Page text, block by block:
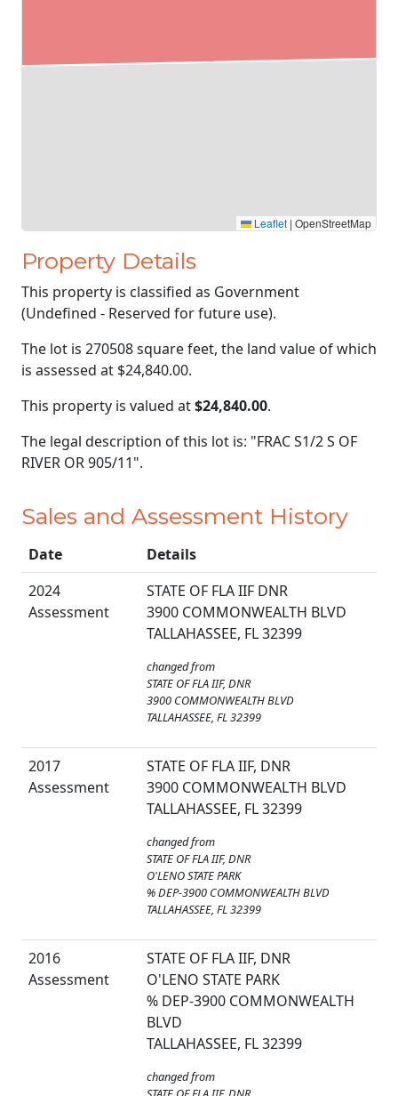
Leaflet | OpenStreetMap
Property Details
This property is classified as Government
(Undefined - Reserved for future use).
The lot is 270508 square feet, the land value of which
is assessed at $24,840.00.
This property is valued at$24,840.00.
The legal description of this lot is: "FRAC S1/2 S OF
RIVER OR 905/11".
Sales and Assessment History
Date
Details
2024
Assessment
STATE OF FLA IIF DNR
3900 COMMONWEALTH BLVD
TALLAHASSEE, FL 32399
changed from
STATE OF FLA IIF, DNR
3900 COMMONWEALTH BLVD
TALLAHASSEE, FL 32399
2017
Assessment
STATE OF FLA IIF, DNR
3900 COMMONWEALTH BLVD
TALLAHASSEE, FL 32399
changed from
STATE OF FLA IIF, DNR
O'LENO STATE PARK
% DEP-3900 COMMONWEALTH BLVD
TALLAHASSEE, FL 32399
2016
Assessment
STATE OF FLA IIF, DNR
O'LENO STATE PARK
% DEP-3900 COMMONWEALTH
BLVD
TALLAHASSEE, FL 32399
changed from